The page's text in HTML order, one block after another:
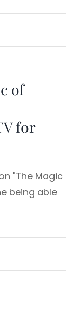
of
for
"The Magic
being able